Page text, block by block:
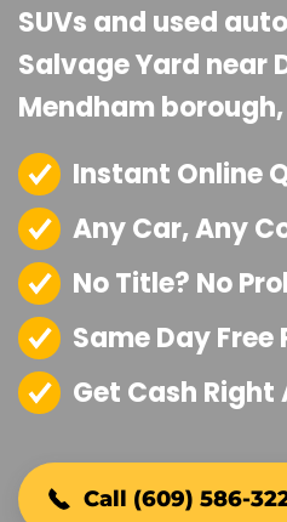
SUVs and used
Salvage Yard near
Mendham borough,
Instant Online
Any Car, Any
No Title? No
Same Day Free
Get Cash Right
Call (609) 586-